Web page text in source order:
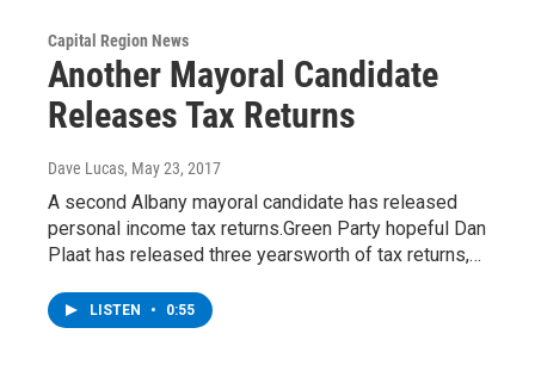
Capital Region News
Another Mayoral Candidate
Releases Tax Returns
Dave Lucas, May 23, 2017
A second Albany mayoral candidate has released
personal income tax returns.Green Party hopeful Dan
Plaat has released three yearsworth of tax returns,…
LISTEN • 0:55